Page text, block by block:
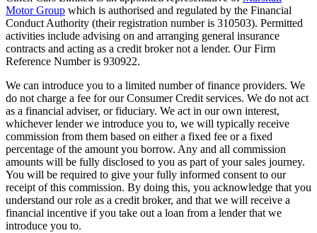
Motor Group which is authorised and regulated by the Financial
Conduct Authority (their registration number is 310503). Permitted
activities include advising on and arranging general insurance
contracts and acting as a credit broker not a lender. Our Firm
Reference Number is 930922.
We can introduce you to a limited number of finance providers. We
do not charge a fee for our Consumer Credit services. We do not act
as a financial adviser, or fiduciary. We act in our own interest,
whichever lender we introduce you to, we will typically receive
commission from them based on either a fixed fee or a fixed
percentage of the amount you borrow. Any and all commission
amounts will be fully disclosed to you as part of your sales journey.
You will be required to give your fully informed consent to our
receipt of this commission. By doing this, you acknowledge that you
understand our role as a credit broker, and that we will receive a
financial incentive if you take out a loan from a lender that we
introduce you to.